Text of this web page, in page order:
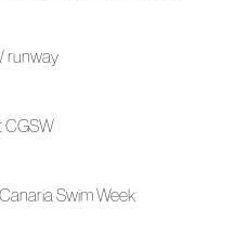
runway
CGSW
Swim Week